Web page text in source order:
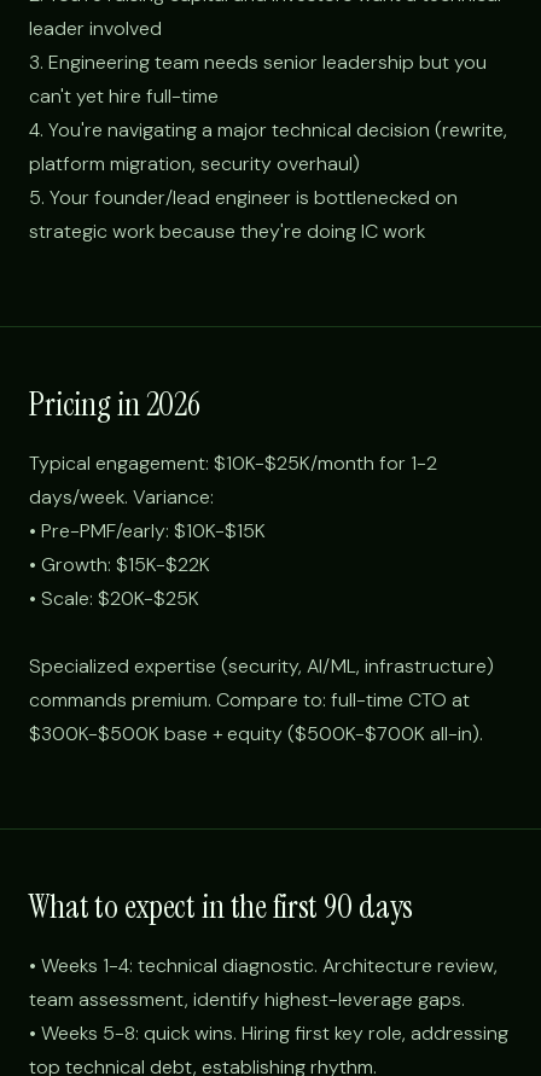
leader involved
3. Engineering team needs senior leadership but you
can't yet hire full-time
4. You're navigating a major technical decision (rewrite,
platform migration, security overhaul)
5. Your founder/lead engineer is bottlenecked on
strategic work because they're doing IC work
Pricing in 2026
Typical engagement: $10K-$25K/month for 1-2
days/week. Variance:
• Pre-PMF/early: $10K-$15K
• Growth: $15K-$22K
• Scale: $20K-$25K
Specialized expertise (security, AI/ML, infrastructure)
commands premium. Compare to: full-time CTO at
$300K-$500K base + equity ($500K-$700K all-in).
What to expect in the first 90 days
• Weeks 1-4: technical diagnostic. Architecture review,
team assessment, identify highest-leverage gaps.
• Weeks 5-8: quick wins. Hiring first key role, addressing
top technical debt, establishing rhythm.